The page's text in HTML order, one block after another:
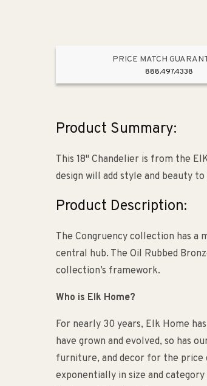
PRICE MATCH
888.497.4338
Product Summary:
This 18" Chandelier is from the
design will add style and beauty
Product Description:
The Congruency collection has
central hub. The Oil Rubbed
collection’s framework.
Who is Elk Home?
For nearly 30 years, Elk Home
have grown and evolved, so has
furniture, and decor for the price
exponentially in size and